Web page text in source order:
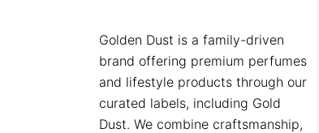
Golden Dust is a family-driven
brand offering premium perfumes
and lifestyle products through our
curated labels, including Gold
Dust. We combine craftsmanship,